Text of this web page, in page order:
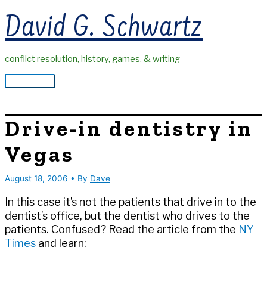
to
content
David G. Schwartz
conflict resolution, history, games, & writing
Main
Drive-in dentistry in
Vegas
August 18, 2006 • By Dave
In this case it’s not the patients that drive in to the
dentist’s office, but the dentist who drives to the
patients. Confused? Read the article from the NY
Times and learn: